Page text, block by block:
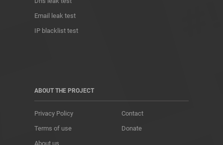
Email leak test
IP blacklist test
ABOUT THE PROJECT
Privacy Policy
Terms of use
About us
Contact
Donate